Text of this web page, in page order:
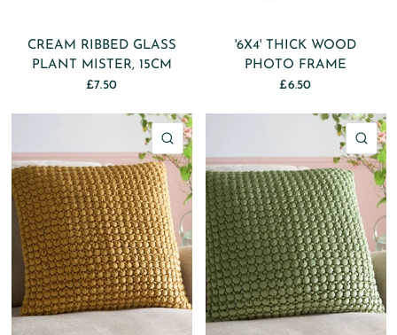
CREAM RIBBED GLASS
PLANT MISTER, 15CM
£7.50
'6X4' THICK WOOD
PHOTO FRAME
£6.50
QUICK VIEW